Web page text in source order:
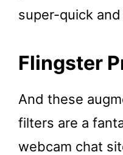
super-quick
Flingster
And these
filters are a
webcam chat